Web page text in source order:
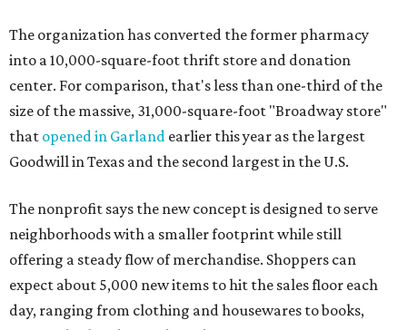
The organization has converted the former pharmacy
into a 10,000-square-foot thrift store and donation
center. For comparison, that's less than one-third of the
size of the massive, 31,000-square-foot "Broadway store"
that opened in Garland earlier this year as the largest
Goodwill in Texas and the second largest in the U.S.
The nonprofit says the new concept is designed to serve
neighborhoods with a smaller footprint while still
offering a steady flow of merchandise. Shoppers can
expect about 5,000 new items to hit the sales floor each
day, ranging from clothing and housewares to books,